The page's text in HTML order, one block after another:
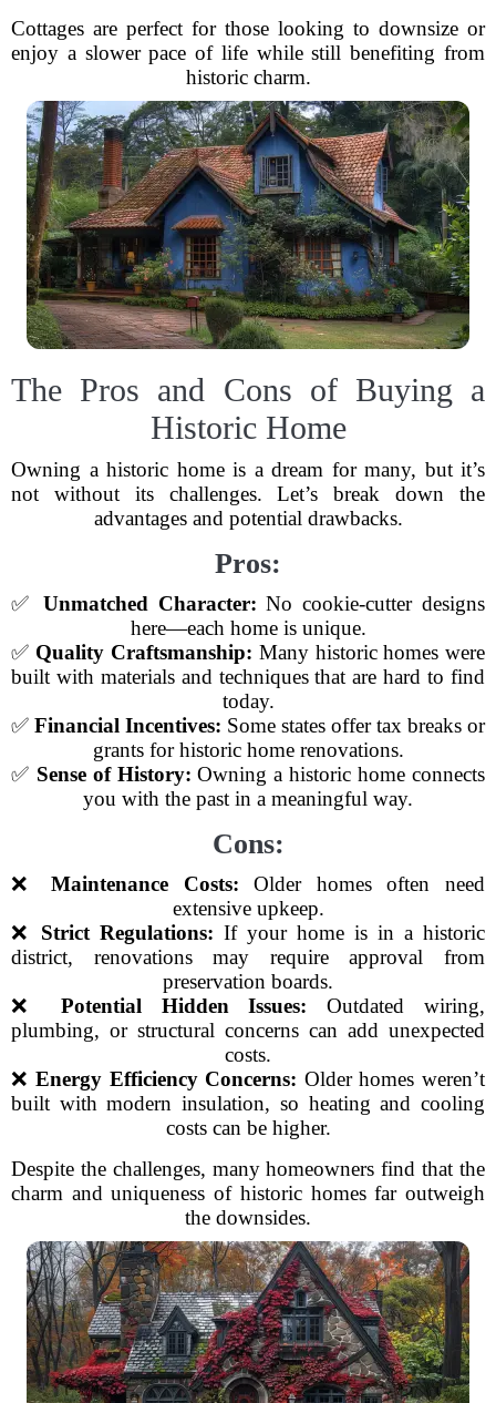
Cottages are perfect for those looking to downsize or
enjoy a slower pace of life while still benefiting from
historic charm.
The Pros and Cons of Buying a
Historic Home
Owning a historic home is a dream for many, but it’s
not without its challenges. Let’s break down the
advantages and potential drawbacks.
Pros:
✅ Unmatched Character: No cookie-cutter designs
here—each home is unique.
✅ Quality Craftsmanship: Many historic homes were
built with materials and techniques that are hard to find
today.
✅ Financial Incentives: Some states offer tax breaks or
grants for historic home renovations.
✅ Sense of History: Owning a historic home connects
you with the past in a meaningful way.
Cons:
❌Maintenance Costs: Older homes often need
extensive upkeep.
❌ Strict Regulations: If your home is in a historic
district, renovations may require approval from
preservation boards.
❌ Potential Hidden Issues: Outdated wiring,
plumbing, or structural concerns can add unexpected
costs.
❌Energy Efficiency Concerns: Older homes weren’t
built with modern insulation, so heating and cooling
costs can be higher.
Despite the challenges, many homeowners find that the
charm and uniqueness of historic homes far outweigh
the downsides.